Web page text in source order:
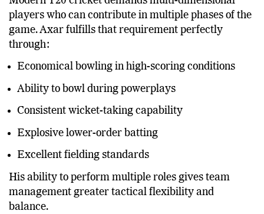
Modern T20 cricket demands multi-dimensional
players who can contribute in multiple phases of the
game. Axar fulfills that requirement perfectly
through:
Economical bowling in high-scoring conditions
Ability to bowl during powerplays
Consistent wicket-taking capability
Explosive lower-order batting
Excellent fielding standards
His ability to perform multiple roles gives team
management greater tactical flexibility and